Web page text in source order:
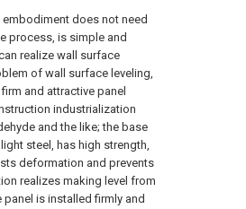
does not need
process, is simple and
realize wall surface
of wall surface leveling,
and attractive panel
industrialization
and the like; the base
steel, has high strength,
deformation and prevents
realizes making level from
is installed firmly and